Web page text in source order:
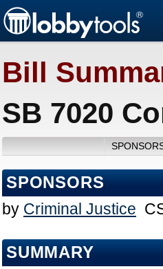
Bill
SB 7020
SPONSORS
by Criminal Justice
SUMMARY